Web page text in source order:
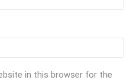
in this browser for the